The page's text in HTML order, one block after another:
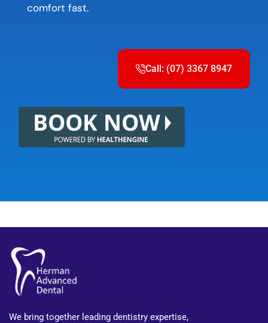
comfort fast.
Call: (07) 3367 8947
We bring together leading dentistry expertise,